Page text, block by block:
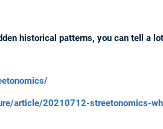
historical patterns, you can tell a
article/20210712-streetonomics-